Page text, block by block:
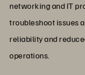
networking and IT
troubleshoot issues
reliability and
operations.